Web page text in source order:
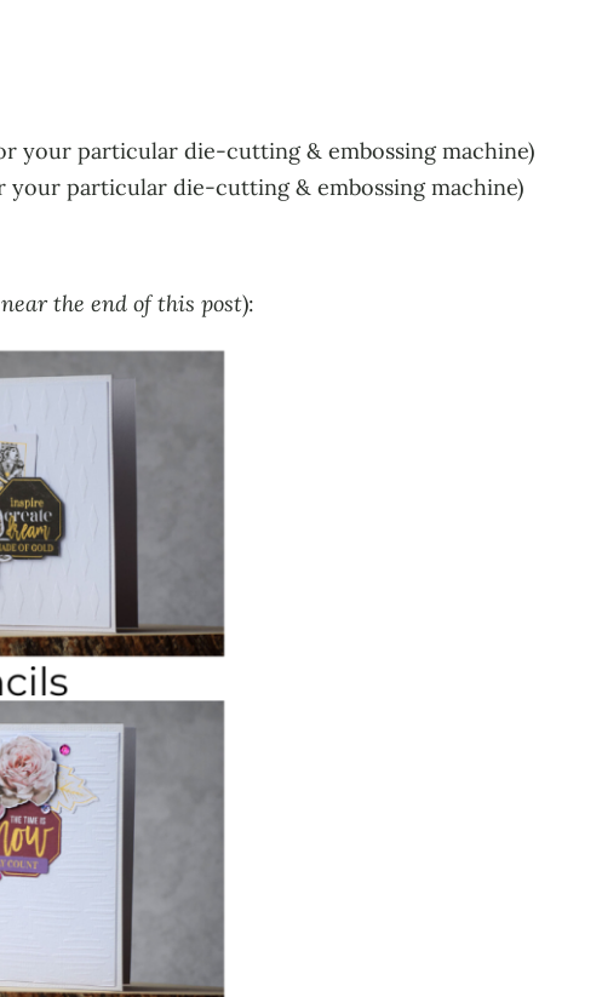
your particular die-cutting & embossing machine)
particular die-cutting & embossing machine)
the end of this post):